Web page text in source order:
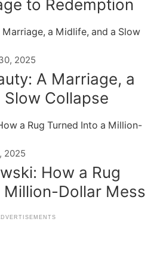
to Redemption
2025
A Marriage, a
Collapse
2025
How a Rug
Million-Dollar Mess